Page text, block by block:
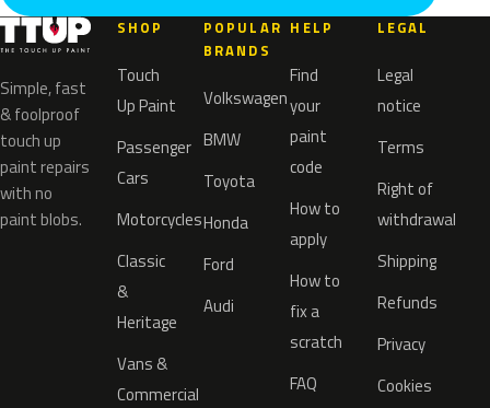
Simple, fast
& foolproof
touch up
paint repairs
with no
paint blobs.
SHOP
Touch
Up Paint
Passenger
Cars
Motorcycles
Classic
&
Heritage
Vans &
Commercial
POPULAR
BRANDS
Volkswagen
BMW
Toyota
Honda
Ford
Audi
HELP
Find
your
paint
code
How to
apply
How to
fix a
scratch
FAQ
LEGAL
Legal
notice
Terms
Right of
withdrawal
Shipping
Refunds
Privacy
Cookies